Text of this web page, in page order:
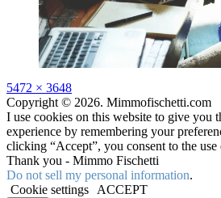
Full
size
5472 × 3648
Copyright © 2026. Mimmofischetti.com
I use cookies on this website to give you
experience by remembering your
clicking “Accept”, you consent to the
Thank you - Mimmo Fischetti
Do not sell my personal information.
Cookie settings ACCEPT